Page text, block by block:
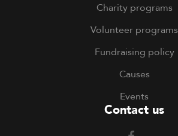
Charity programs
Volunteer programs
Fundraising policy
Causes
Events
Contact us